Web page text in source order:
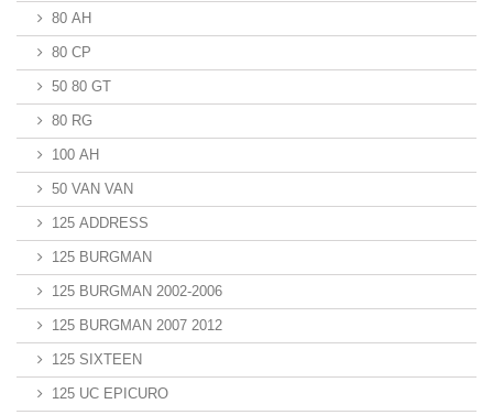
80 AH
80 CP
50 80 GT
80 RG
100 AH
50 VAN VAN
125 ADDRESS
125 BURGMAN
125 BURGMAN 2002-2006
125 BURGMAN 2007 2012
125 SIXTEEN
125 UC EPICURO